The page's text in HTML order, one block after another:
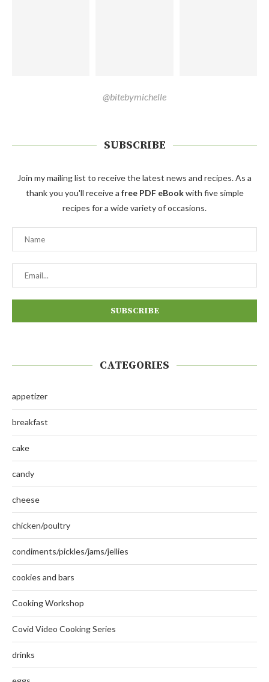
@bitebymichelle
SUBSCRIBE
Join my mailing list to receive the latest news and recipes. As a
thank you you'll receive a free PDF eBookwith five simple
recipes for a wide variety of occasions.
CATEGORIES
appetizer
breakfast
cake
candy
cheese
chicken/poultry
condiments/pickles/jams/jellies
cookies and bars
Cooking Workshop
Covid Video Cooking Series
drinks